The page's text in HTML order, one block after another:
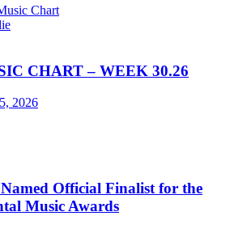
Chart
CHART – WEEK 30.26
2026
Official Finalist for the
Music Awards